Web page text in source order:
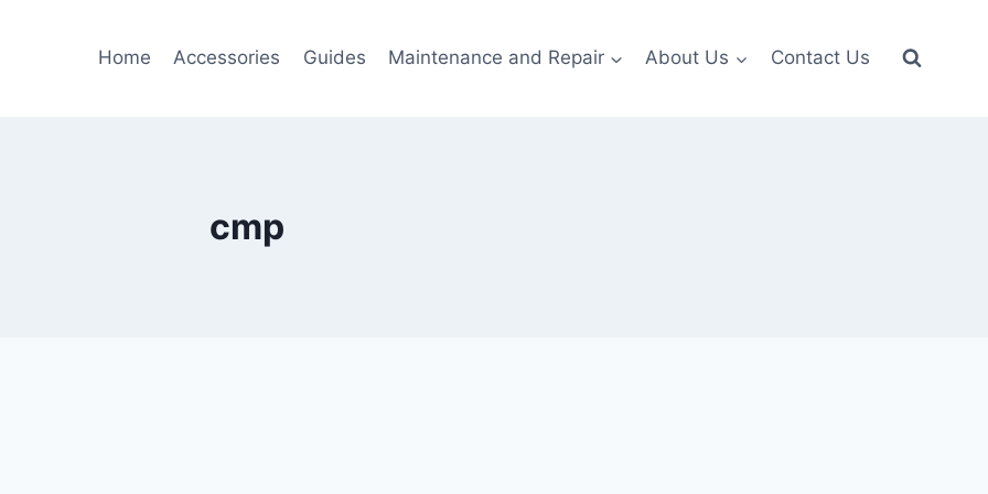
Home Accessories Guides Maintenance and Repair About Us Contact Us
cmp